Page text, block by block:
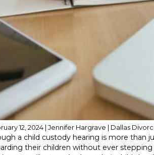
12, 2024 | Jennifer Hargrave | Dallas
a child custody hearing is more than
their children without ever